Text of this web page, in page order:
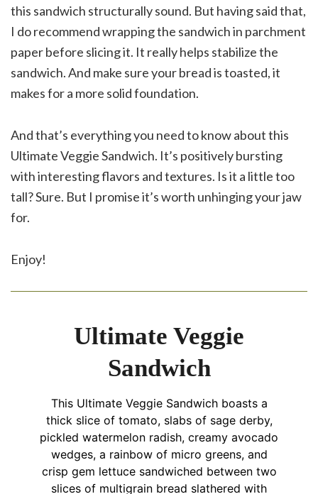
this sandwich structurally sound. But having said that,
I do recommend wrapping the sandwich in parchment
paper before slicing it. It really helps stabilize the
sandwich. And make sure your bread is toasted, it
makes for a more solid foundation.
And that’s everything you need to know about this
Ultimate Veggie Sandwich. It’s positively bursting
with interesting flavors and textures. Is it a little too
tall? Sure. But I promise it’s worth unhinging your jaw
for.
Enjoy!
Ultimate Veggie
Sandwich
This Ultimate Veggie Sandwich boasts a
thick slice of tomato, slabs of sage derby,
pickled watermelon radish, creamy avocado
wedges, a rainbow of micro greens, and
crisp gem lettuce sandwiched between two
slices of multigrain bread slathered with